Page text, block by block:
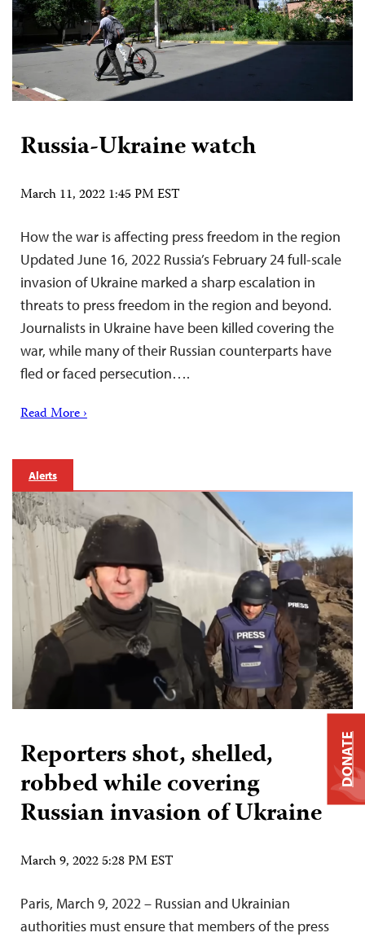
Russia-Ukraine watch
March 11, 2022 1:45 PM EST
How the war is affecting press freedom in the region
Updated June 16, 2022 Russia’s February 24 full-scale
invasion of Ukraine marked a sharp escalation in
threats to press freedom in the region and beyond.
Journalists in Ukraine have been killed covering the
war, while many of their Russian counterparts have
fled or faced persecution….
Read More ›
Alerts
Reporters shot, shelled,
robbed while covering
Russian invasion of Ukraine
March 9, 2022 5:28 PM EST
Paris, March 9, 2022 – Russian and Ukrainian
authorities must ensure that members of the press
DONATE